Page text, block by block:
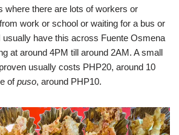
where there are lots of workers or
work or school or waiting for a bus or
usually have this across Fuente Osmena
at around 4PM till around 2AM. A small
usually costs PHP20, around 10
ofpuso, around PHP10.